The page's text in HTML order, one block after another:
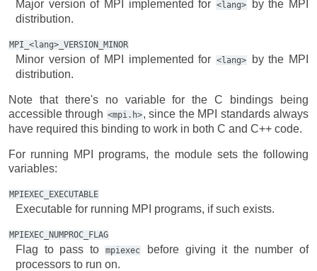
Major version of MPI implemented for <lang>
by the MPI
distribution.
MPI_<lang>_VERSION_MINOR
Minor version of MPI implemented for <lang>
by the MPI
distribution.
Note that there's no variable for the C bindings being
accessible through <mpi.h>, since the MPI standards always
have required this binding to work in both C and C++ code.
For running MPI programs, the module sets the following
variables:
MPIEXEC_EXECUTABLE
Executable for running MPI programs, if such exists.
MPIEXEC_NUMPROC_FLAG
Flag to pass to mpiexec
before giving it the number of
processors to run on.